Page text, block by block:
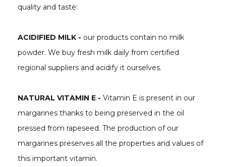
quality and taste:
ACIDIFIED MILK - our products contain no milk
powder. We buy fresh milk daily from certified
regional suppliers and acidify it ourselves.
NATURAL VITAMIN E - Vitamin E is present in our
margarines thanks to being preserved in the oil
pressed from rapeseed. The production of our
margarines preserves all the properties and values of
this important vitamin.